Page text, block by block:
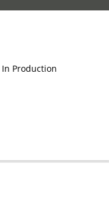
In Production